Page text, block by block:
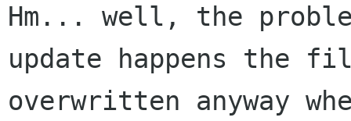
Hm... well, the
update happens the
overwritten anyway